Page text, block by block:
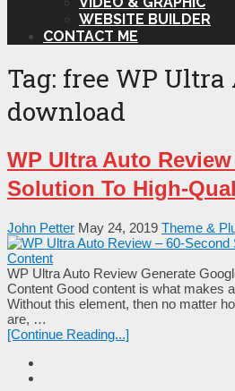
WEBSITE BUILDER
CONTACT ME
Tag: free WP Ultra
download
WP Ultra Auto
Solution To High-
John Petter May 24, 2019 Theme &
WP Ultra Auto Review Generate
Content Good content is what makes
Without this element, then no matter
are, …
[Continue Reading...]